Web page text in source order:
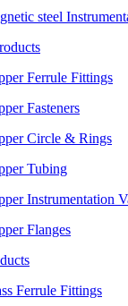
steel
Ferrule Fittings
Fasteners
Circle & Rings
Tubing
Instrumentation
Flanges
Ferrule Fittings